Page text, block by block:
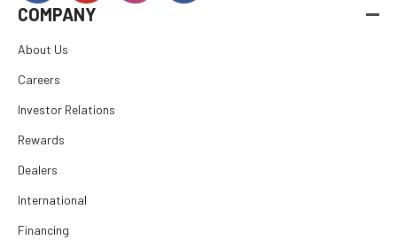
COMPANY
About Us
Careers
Investor Relations
Rewards
Dealers
International
Financing